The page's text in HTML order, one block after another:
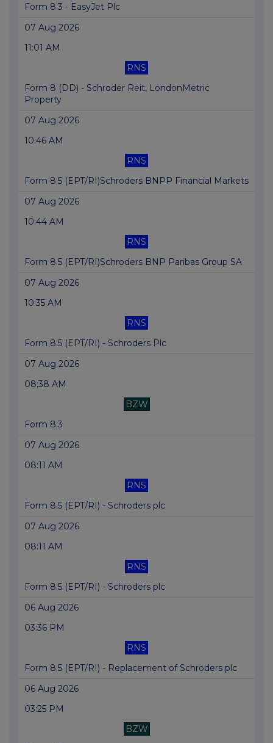
Form 8.3 - EasyJet Plc
07 Aug 2026
11:01 AM
RNS
Form 8 (DD) - Schroder Reit, LondonMetric
Property
07 Aug 2026
10:46 AM
RNS
Form 8.5 (EPT/RI)Schroders BNPP Financial Markets
07 Aug 2026
10:44 AM
RNS
Form 8.5 (EPT/RI)Schroders BNP Paribas Group SA
07 Aug 2026
10:35 AM
RNS
Form 8.5 (EPT/RI) - Schroders Plc
07 Aug 2026
08:38 AM
BZW
Form 8.3
07 Aug 2026
08:11 AM
RNS
Form 8.5 (EPT/RI) - Schroders plc
07 Aug 2026
08:11 AM
RNS
Form 8.5 (EPT/RI) - Schroders plc
06 Aug 2026
03:36 PM
RNS
Form 8.5 (EPT/RI) - Replacement of Schroders plc
06 Aug 2026
03:25 PM
BZW